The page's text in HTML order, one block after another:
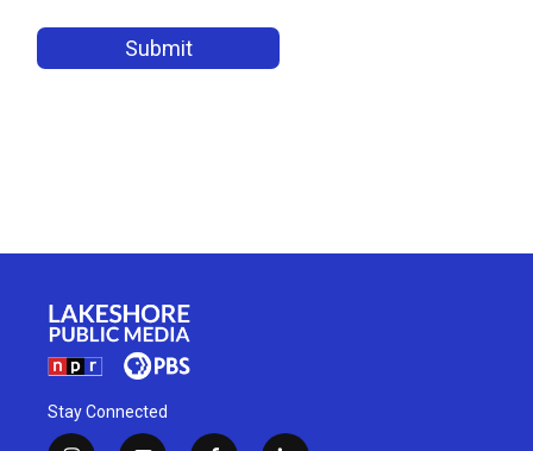
Stay Connected